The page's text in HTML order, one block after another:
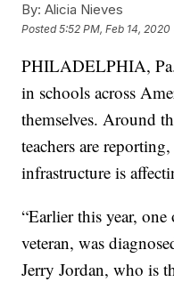
By: Alicia Nieves
Posted5:52 PM, Feb 14, 2020
PHILADELPHIA,
in schools across
themselves. Around
teachers are
infrastructure is
“Earlier this year,
veteran, was
Jerry Jordan, who is